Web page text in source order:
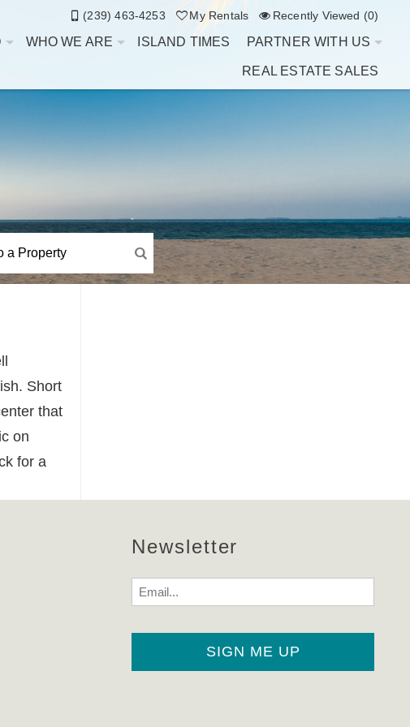
(239) 463-4253 My Rentals Recently Viewed (0)
WHO WE ARE ISLAND TIMES PARTNER WITH US
REAL ESTATE SALES
Short
that
on
for a
Newsletter
Email